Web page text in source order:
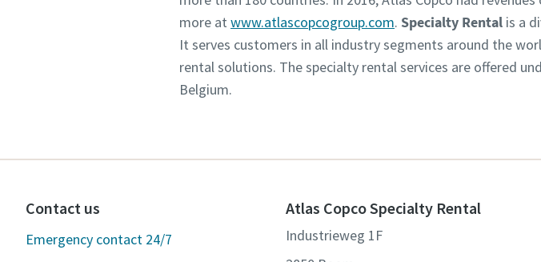
more at www.atlascopcogroup.com. Specialty Rental is a
It serves customers in all industry segments around the
rental solutions. The specialty rental services are offered
Belgium.
Contact us
Emergency contact 24/7
Atlas Copco Specialty Rental
Industrieweg 1F